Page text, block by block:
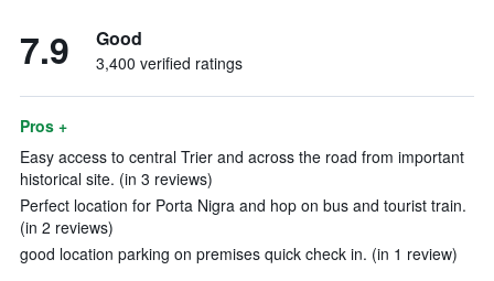
7.9 Good
3,400 verified ratings
Pros +
Easy access to central Trier and across the road from important
historical site. (in 3 reviews)
Perfect location for Porta Nigra and hop on bus and tourist train.
(in 2 reviews)
good location parking on premises quick check in. (in 1 review)